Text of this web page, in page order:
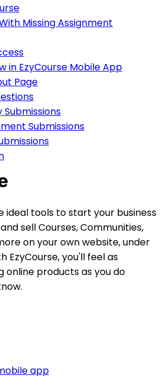
Missing Assignment
in EzyCourse Mobile App
Page
Submissions
Submissions
ideal tools to start your business
sell Courses, Communities,
on your own website, under
EzyCourse, you'll feel as
online products as you do
app